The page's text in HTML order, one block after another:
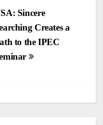
Sincere
Creates a
to the IPEC